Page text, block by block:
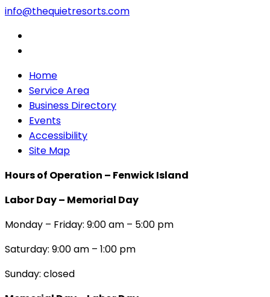
info@thequietresorts.com
Home
Service Area
Business Directory
Events
Accessibility
Site Map
Hours of Operation – Fenwick Island
Labor Day – Memorial Day
Monday – Friday: 9:00 am – 5:00 pm
Saturday: 9:00 am – 1:00 pm
Sunday: closed